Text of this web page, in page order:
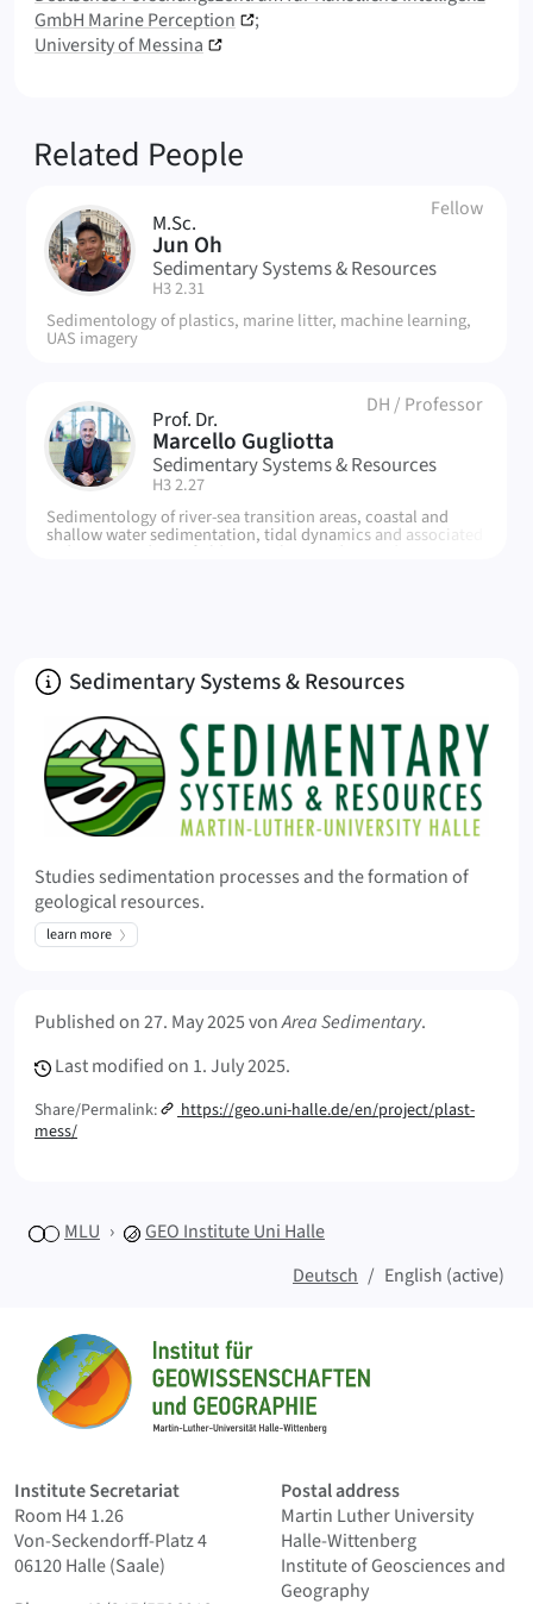
GmbH Marine Perception
University of Messina
Related People
JO M.Sc.
Jun Oh
Fellow
Sedimentary Systems & Resources
| Room:
H3 2.31
Sedimentology of plastics, marine litter, machine learning,
UAS imagery
MG Prof. Dr.
Marcello Gugliotta
DH / Professor
Sedimentary Systems & Resources
| Room:
H3 2.27
Sedimentology of river-sea transition areas, coastal and
shallow water sedimentation, tidal dynamics and associated
sediment products, field research in modern and ancient
About
Sedimentary Systems & Resources
Studies sedimentation processes and the formation of
geological resources.
learn more
Published on27. May 2025vonArea Sedimentary.
Last modified on 1. July 2025.
Share/Permalink:
https://geo.uni-halle.de/en/project/plast-
mess/
MLU GEOInstitute Uni Halle
Deutsch
English (active)
Home
Institute Secretariat
Room H4 1.26
Von-Seckendorff-Platz 4
06120 Halle (Saale)
Postal address
Martin Luther University
Halle-Wittenberg
Institute of Geosciences and
Geography